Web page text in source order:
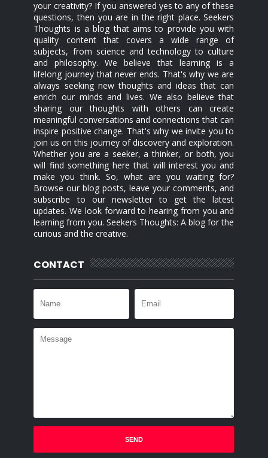
your creativity? If you answered yes to any of these
questions, then you are in the right place. Seekers
Thoughts is a blog that aims to provide you with
quality content that covers a wide range of
subjects, from science and technology to culture
and philosophy. We believe that learning is a
lifelong journey that never ends. That's why we are
always seeking new thoughts and ideas that can
enrich our minds and lives. We also believe that
sharing our thoughts with others can create
meaningful conversations and connections that can
inspire positive change. That's why we invite you to
join us on this journey of discovery and exploration.
Whether you are a seeker, a thinker, or both, you
will find something here that will interest you and
make you think. So, what are you waiting for?
Browse our blog posts, leave your comments, and
subscribe to our newsletter to get the latest
updates. We look forward to hearing from you and
learning from you. Seekers Thoughts: A blog for the
curious and the creative.
CONTACT